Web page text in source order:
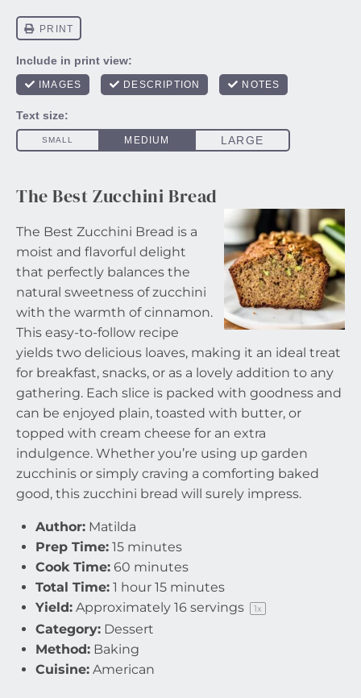
The Best Zucchini Bread
The Best Zucchini Bread is a
moist and flavorful delight
that perfectly balances the
natural sweetness of zucchini
with the warmth of cinnamon.
This easy-to-follow recipe
yields two delicious loaves, making it an ideal treat
for breakfast, snacks, or as a lovely addition to any
gathering. Each slice is packed with goodness and
can be enjoyed plain, toasted with butter, or
topped with cream cheese for an extra
indulgence. Whether you’re using up garden
zucchinis or simply craving a comforting baked
good, this zucchini bread will surely impress.
Author: Matilda
Prep Time: 15 minutes
Cook Time: 60 minutes
Total Time: 1 hour 15 minutes
Yield: Approximately 16 servings 1x
Category: Dessert
Method: Baking
Cuisine: American